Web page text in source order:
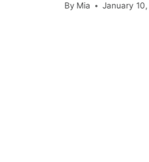
By Mia January